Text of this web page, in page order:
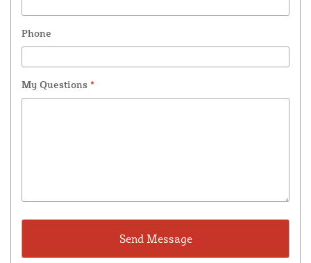
Phone
My Questions *